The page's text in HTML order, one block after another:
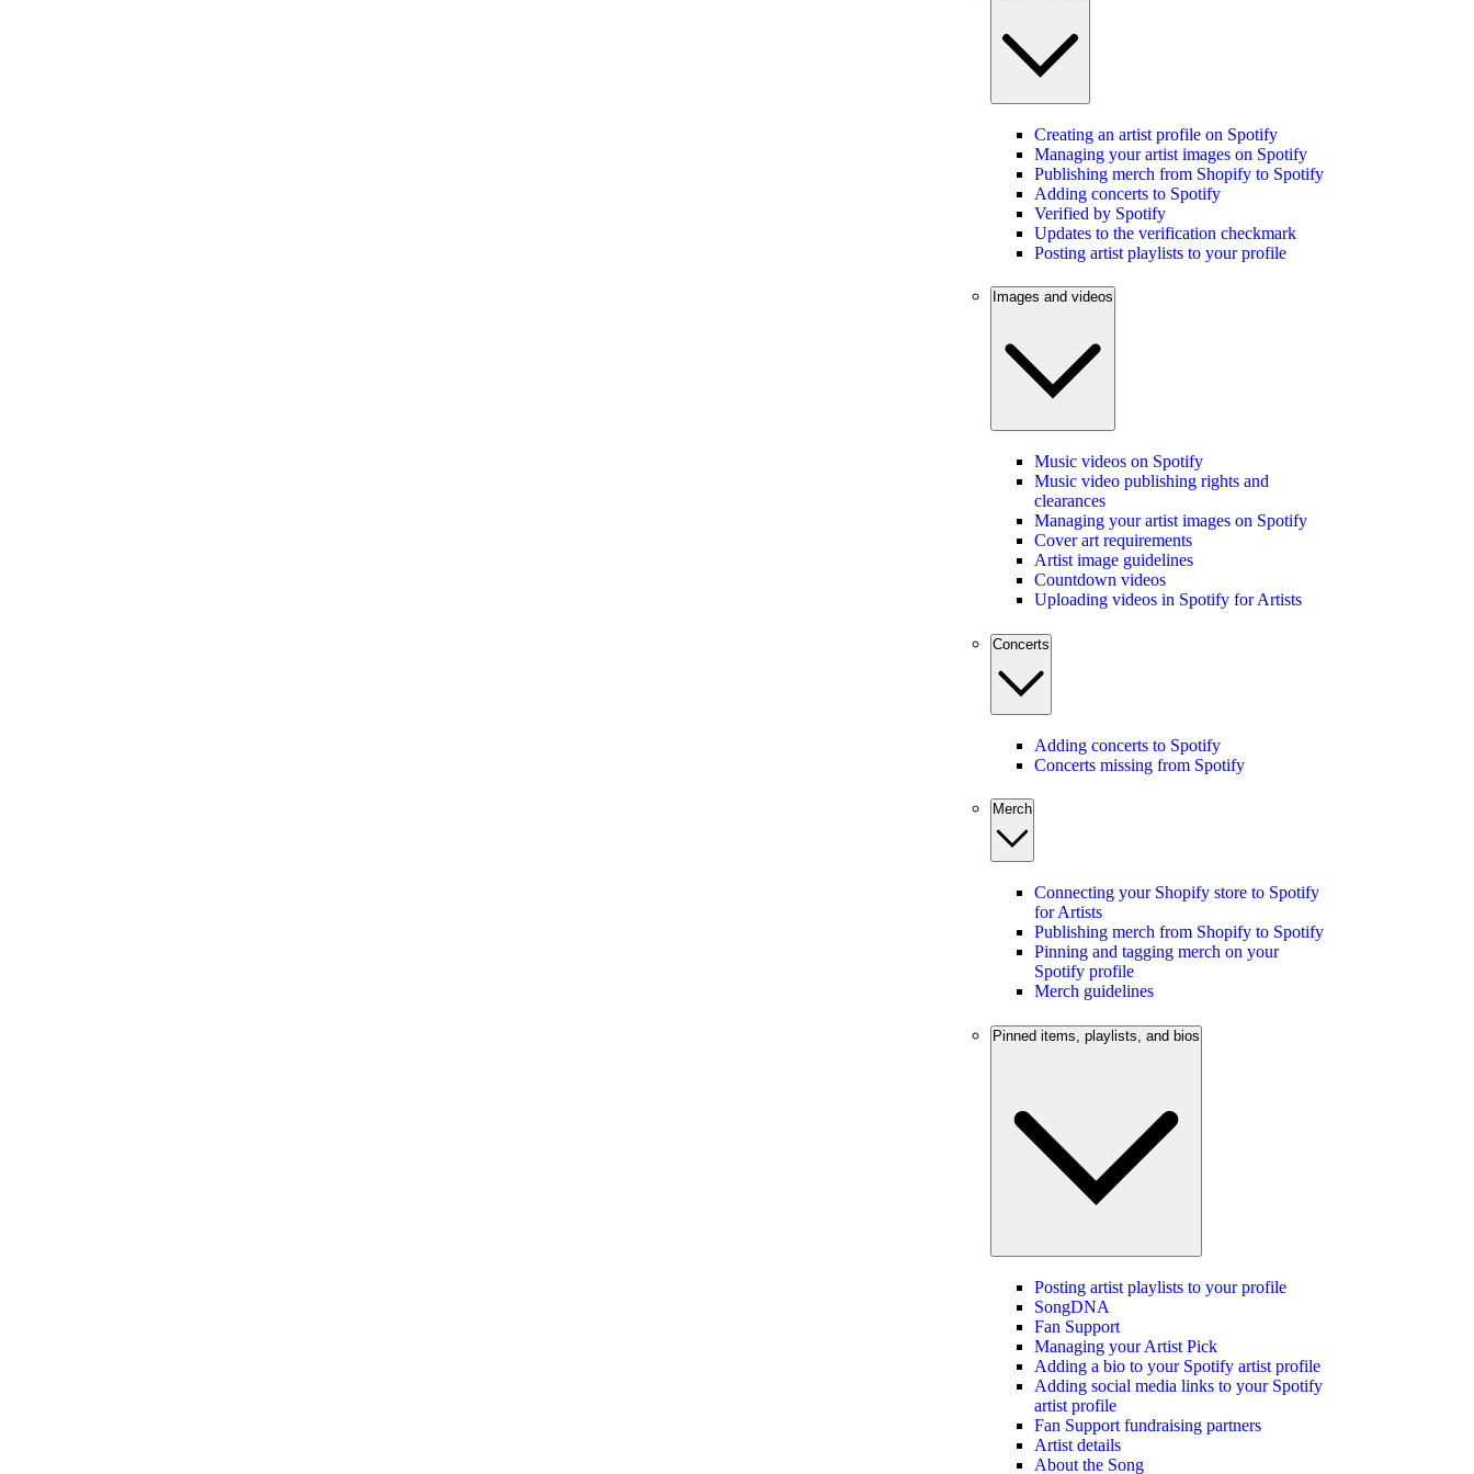
Creating an artist profile on Spotify
Managing your artist images on Spotify
Publishing merch from Shopify to Spotify
Adding concerts to Spotify
Verified by Spotify
Updates to the verification checkmark
Posting artist playlists to your profile
Images and videos
Music videos on Spotify
Music video publishing rights and
clearances
Managing your artist images on Spotify
Cover art requirements
Artist image guidelines
Countdown videos
Uploading videos in Spotify for Artists
Concerts
Adding concerts to Spotify
Concerts missing from Spotify
Merch
Connecting your Shopify store to Spotify
for Artists
Publishing merch from Shopify to Spotify
Pinning and tagging merch on your
Spotify profile
Merch guidelines
Pinned items, playlists, and bios
Posting artist playlists to your profile
SongDNA
Fan Support
Managing your Artist Pick
Adding a bio to your Spotify artist profile
Adding social media links to your Spotify
artist profile
Fan Support fundraising partners
Artist details
About the Song